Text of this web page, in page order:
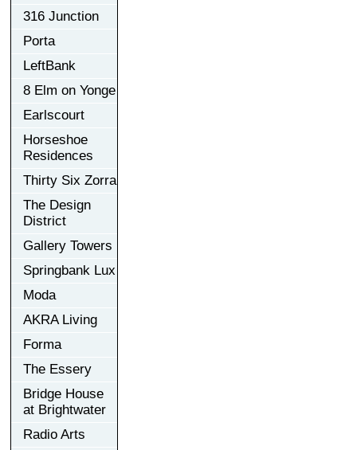
316 Junction
Porta
LeftBank
8 Elm on Yonge
Earlscourt
Horseshoe
Residences
Thirty Six Zorra
The Design
District
Gallery Towers
Springbank Lux
Moda
AKRA Living
Forma
The Essery
Bridge House
at Brightwater
Radio Arts